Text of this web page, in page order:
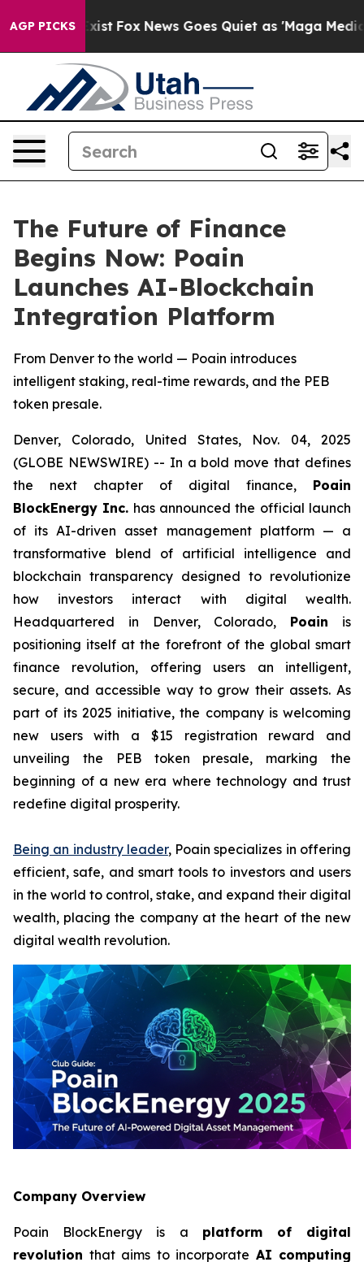
AGP PICKS
Exist Fox News Goes Quiet as 'Maga Media
The Future of Finance
Begins Now: Poain
Launches AI-Blockchain
Integration Platform
From Denver to the world — Poain introduces
intelligent staking, real-time rewards, and the PEB
token presale.
Denver, Colorado, United States, Nov. 04, 2025
(GLOBE NEWSWIRE) -- In a bold move that defines
the next chapter of digital finance, Poain
BlockEnergy Inc. has announced the official launch
of its AI-driven asset management platform — a
transformative blend of artificial intelligence and
blockchain transparency designed to revolutionize
how investors interact with digital wealth.
Headquartered in Denver, Colorado, Poain is
positioning itself at the forefront of the global smart
finance revolution, offering users an intelligent,
secure, and accessible way to grow their assets. As
part of its 2025 initiative, the company is welcoming
new users with a $15 registration reward and
unveiling the PEB token presale, marking the
beginning of a new era where technology and trust
redefine digital prosperity.
Being an industry leader, Poain specializes in offering
efficient, safe, and smart tools to investors and users
in the world to control, stake, and expand their digital
wealth, placing the company at the heart of the new
digital wealth revolution.
Company Overview
Poain BlockEnergy is a platform of digital
revolution that aims to incorporate AI computing